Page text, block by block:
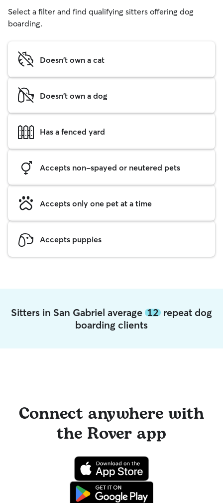
Select a filter and find qualifying sitters offering dog
boarding.
Doesn't own a cat
Doesn't own a dog
Has a fenced yard
Accepts non-spayed or neutered pets
Accepts only one pet at a time
Accepts puppies
Sitters in San Gabriel average 12 repeat dog
boarding clients
Connect anywhere with
the Rover app